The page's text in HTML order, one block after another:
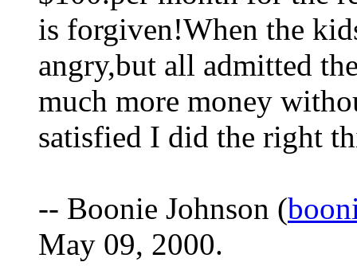
is forgiven!When the
angry,but all admitted
much more money
satisfied I did the right
-- Boonie Johnson (
May 09, 2000.